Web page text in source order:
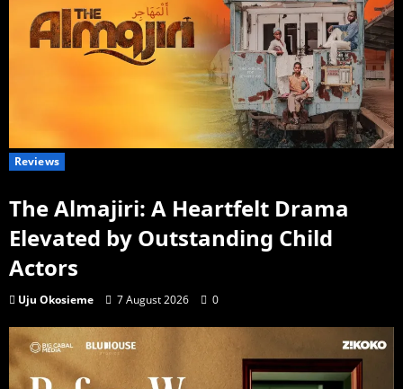
Reviews
The Almajiri: A Heartfelt Drama
Elevated by Outstanding Child
Actors
Uju Okosieme 7 August 2026 0